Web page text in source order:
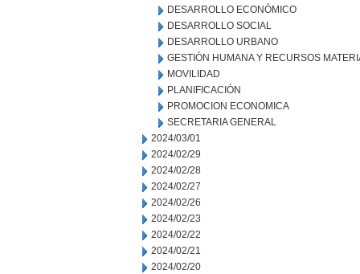
DESARROLLO ECONÓMICO
DESARROLLO SOCIAL
DESARROLLO URBANO
GESTIÓN HUMANA Y RECURSOS
MOVILIDAD
PLANIFICACIÓN
PROMOCION ECONOMICA
SECRETARIA GENERAL
2024/03/01
2024/02/29
2024/02/28
2024/02/27
2024/02/26
2024/02/23
2024/02/22
2024/02/21
2024/02/20